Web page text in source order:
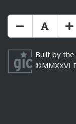
Make Text
Reset
Built by the
©MMXXVI